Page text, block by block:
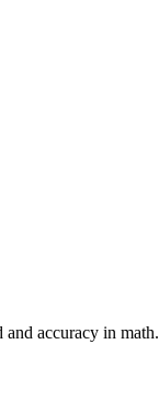
accuracy in math.